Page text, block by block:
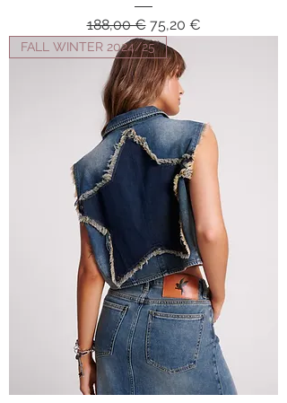
Regular Price
188,00 € Sale Price
75,20 €
FALL WINTER 2024/25